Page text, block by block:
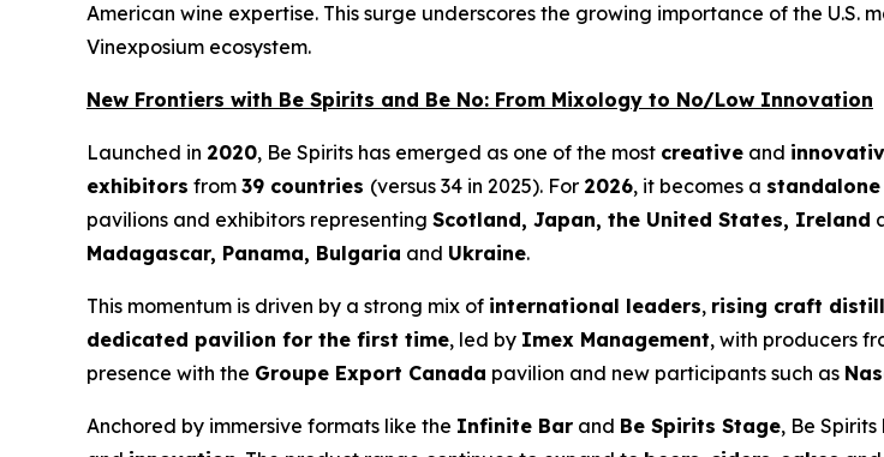
American wine expertise. This surge underscores the growing importance of the
Vinexposium ecosystem.
New Frontiers with Be Spirits and Be No: From Mixology to No/Low Innovation
Launched in 2020, Be Spirits has emerged as one of the most creative and
exhibitors from 39 countries (versus 34 in 2025). For 2026, it becomes a
pavilions and exhibitors representing Scotland, Japan, the United States, Ireland
Madagascar, Panama, Bulgaria and Ukraine.
This momentum is driven by a strong mix of international leaders, rising craft
dedicated pavilion for the first time, led by Imex Management, with producers
presence with the Groupe Export Canada pavilion and new participants such as
Anchored by immersive formats like the Infinite Bar and Be Spirits Stage, Be